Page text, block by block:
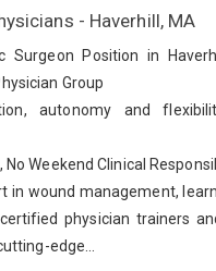
- Haverhill, MA
Surgeon Position in
Group
autonomy and
No Weekend Clinical
in wound management,
physician trainers
edge...